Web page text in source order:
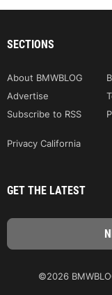
SECTIONS
About BMWBLOG
Advertise
Subscribe to RSS
Privacy California
GET THE LATEST
©2026